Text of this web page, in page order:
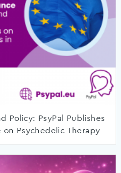
Policy: PsyPal Publishes
on Psychedelic Therapy